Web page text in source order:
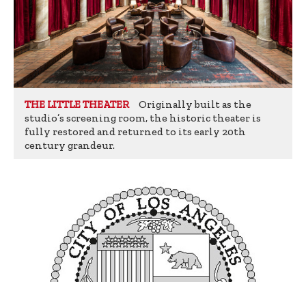
THE LITTLE THEATER
Originally built as the
studio’s screening room, the historic theater is
fully restored and returned to its early 20th
century grandeur.